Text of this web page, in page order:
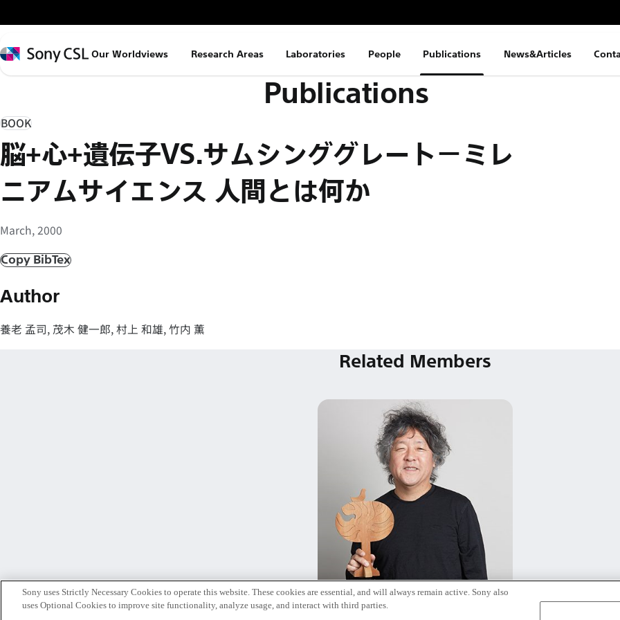
イ
ン
コ
ン
ツ
へ
キ
プ
Sony
Our Worldviews Research Areas Laboratories People Publications News&Articles
Publications
BOOK
脳+心+遺伝子VS.サムシンググレート−ミレ
ニアムサイエンス 人間とは何か
March, 2000
Copy BibTex
Author
養老 孟司, 茂木 健一郎, 村上 和雄, 竹内 薫
Related Members
Kenichiro Mogi
Sony uses Strictly Necessary Cookies to operate this website. These cookies are essential, and will always remain active. Sony also
uses Optional Cookies to improve site functionality, analyze usage, and interact with third parties.